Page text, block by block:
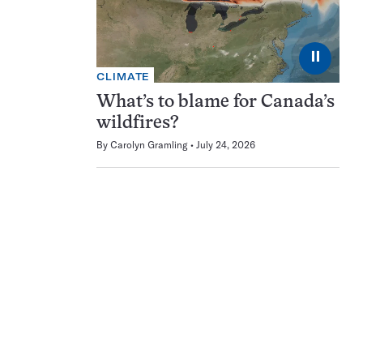
⏸
CLIMATE
What’s to blame for Canada’s
wildfires?
By Carolyn Gramling July 24, 2026